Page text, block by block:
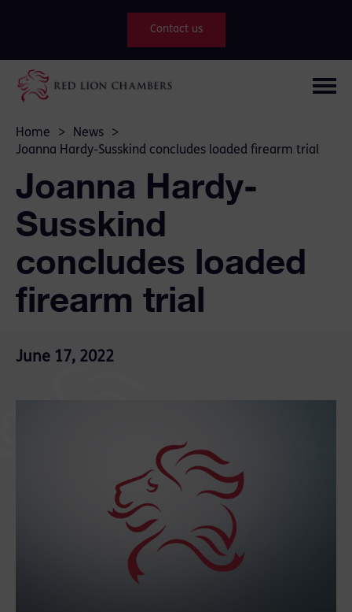
Contact us
Home > News
>
Joanna Hardy-Susskind concludes loaded firearm trial
Joanna Hardy-
Susskind
concludes loaded
firearm trial
June 17, 2022